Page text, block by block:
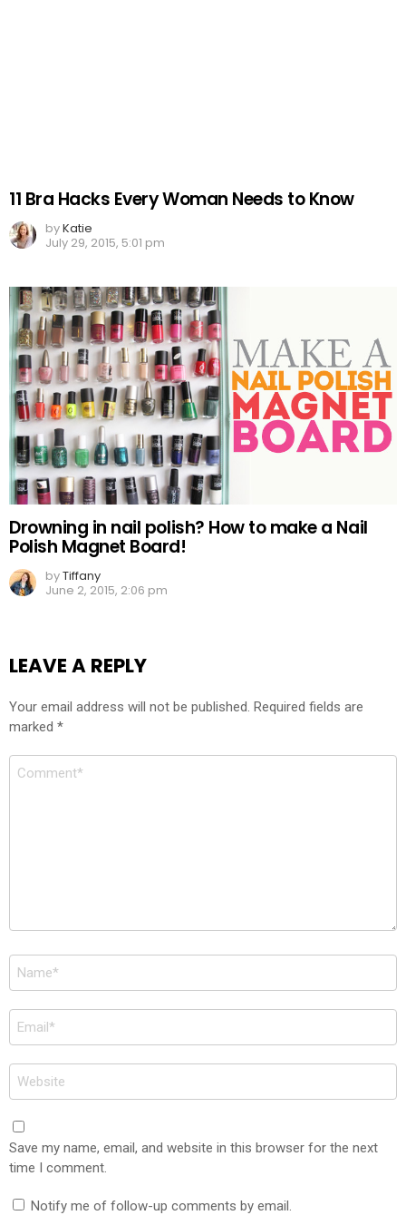
11 Bra Hacks Every Woman Needs to Know
byKatie
July 29, 2015, 5:01 pm
Drowning in nail polish? How to make a Nail
Polish Magnet Board!
byTiffany
June 2, 2015, 2:06 pm
LEAVE A REPLY
Your email address will not be published. Required fields are
marked *
Comment
Name
*
Email
*
Website
Save my name, email, and website in this browser for the next
time I comment.
Notify me of follow-up comments by email.